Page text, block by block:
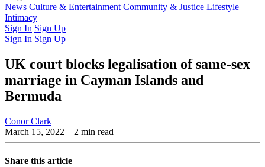
Latest IssuePast IssuesFrom the Archive
News Culture & Entertainment Community & Justice Lifestyle
Intimacy
Sign In Sign Up
Sign In Sign Up
UK court blocks legalisation of same-sex
marriage in Cayman Islands and
Bermuda
Conor Clark
March 15, 2022 – 2 min read
Share this article